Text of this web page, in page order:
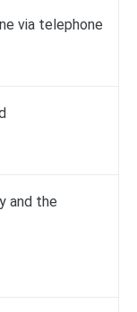
via telephone
and the